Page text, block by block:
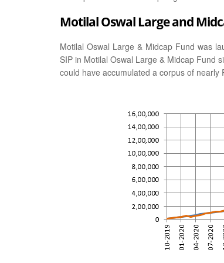
Motilal Oswal Large and
Motilal Oswal Large & Midcap Fund was
SIP in Motilal Oswal Large & Midcap Fund
could have accumulated a corpus of nearly